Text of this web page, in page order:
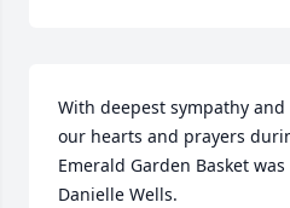
With deepest sympathy
our hearts and prayers
Emerald Garden Basket
Danielle Wells.